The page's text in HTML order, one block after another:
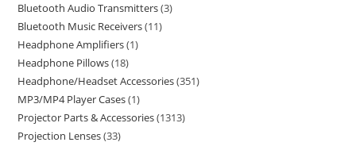
Bluetooth Audio Transmitters 3
Bluetooth Music Receivers 11
Headphone Amplifiers 1
Headphone Pillows 18
Headphone/Headset Accessories 351
MP3/MP4 Player Cases 1
Projector Parts & Accessories 1313
Projection Lenses 33